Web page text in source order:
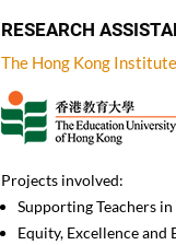
RESEARCH
The Hong Kong
Projects involved:
Supporting Teachers in
Equity, Excellence and